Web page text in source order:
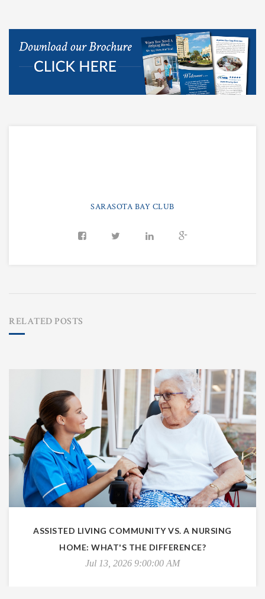
SARASOTA BAY CLUB
RELATED POSTS
ASSISTED LIVING COMMUNITY VS. A NURSING
HOME: WHAT'S THE DIFFERENCE?
Jul 13, 2026 9:00:00 AM